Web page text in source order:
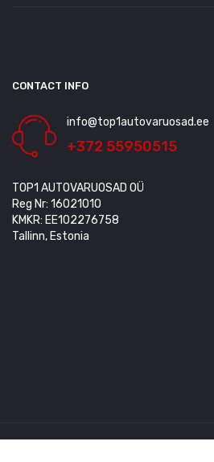
CONTACT INFO
info@top1autovaruosad.ee
+372 55950515
TOP1 AUTOVARUOSAD OÜ
Reg Nr: 16021010
KMKR: EE102276758
Tallinn, Estonia